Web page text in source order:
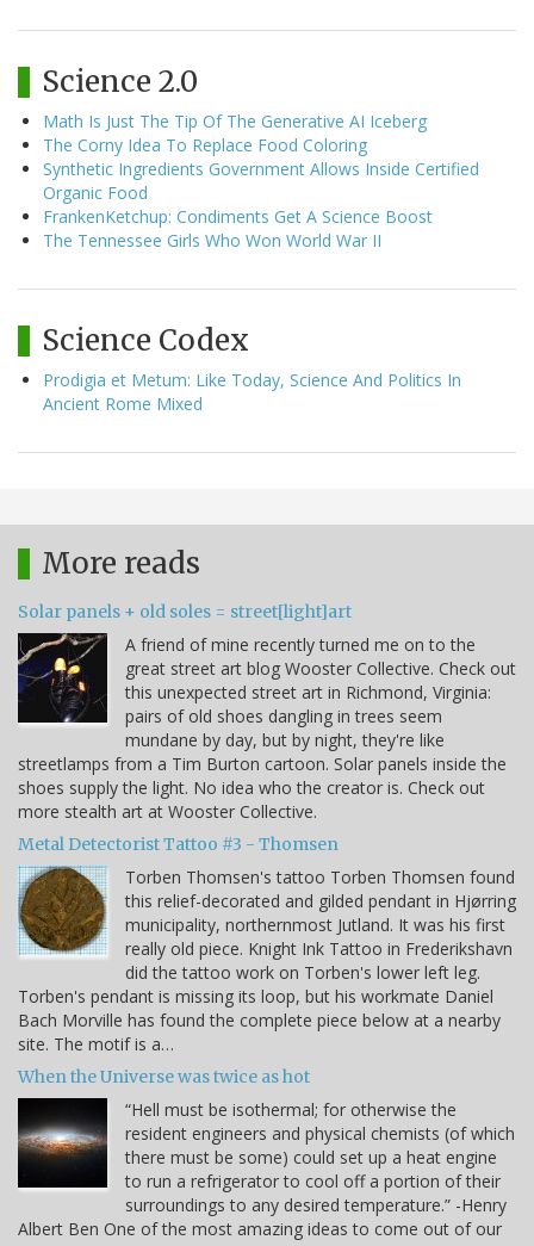
Science 2.0
Math Is Just The Tip Of The Generative AI Iceberg
The Corny Idea To Replace Food Coloring
Synthetic Ingredients Government Allows Inside Certified
Organic Food
FrankenKetchup: Condiments Get A Science Boost
The Tennessee Girls Who Won World War II
Science Codex
Prodigia et Metum: Like Today, Science And Politics In
Ancient Rome Mixed
More reads
Solar panels + old soles = street[light]art
A friend of mine recently turned me on to the
great street art blog Wooster Collective. Check out
this unexpected street art in Richmond, Virginia:
pairs of old shoes dangling in trees seem
mundane by day, but by night, they're like
streetlamps from a Tim Burton cartoon. Solar panels inside the
shoes supply the light. No idea who the creator is. Check out
more stealth art at Wooster Collective.
Metal Detectorist Tattoo #3 - Thomsen
Torben Thomsen's tattoo Torben Thomsen found
this relief-decorated and gilded pendant in Hjørring
municipality, northernmost Jutland. It was his first
really old piece. Knight Ink Tattoo in Frederikshavn
did the tattoo work on Torben's lower left leg.
Torben's pendant is missing its loop, but his workmate Daniel
Bach Morville has found the complete piece below at a nearby
site. The motif is a…
When the Universe was twice as hot
“Hell must be isothermal; for otherwise the
resident engineers and physical chemists (of which
there must be some) could set up a heat engine
to run a refrigerator to cool off a portion of their
surroundings to any desired temperature.” -Henry
Albert Ben One of the most amazing ideas to come out of our